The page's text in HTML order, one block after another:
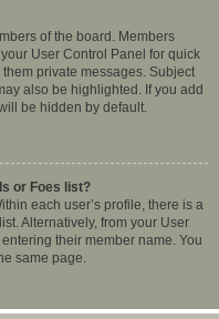
of the board. Members
User Control Panel for quick
private messages. Subject
also be highlighted. If you add
be hidden by default.
or Foes list?
each user’s profile, there is a
Alternatively, from your User
their member name. You
same page.